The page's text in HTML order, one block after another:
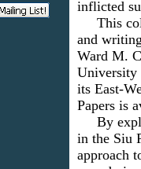
inflicted
This
and
Ward M.
University
its East-
Papers is
By
in the Siu
approach